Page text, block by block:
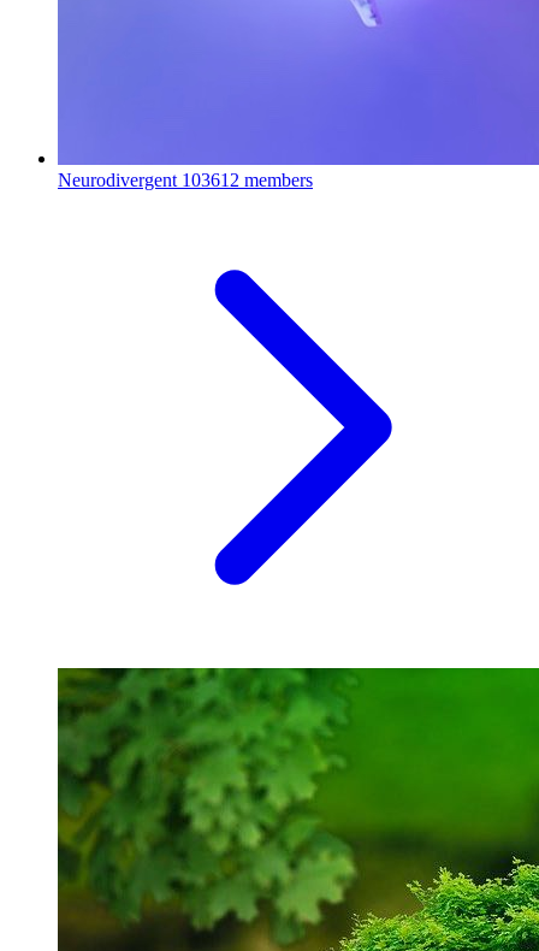
Neurodivergent 103612 members